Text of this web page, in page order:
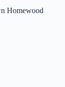
Homewood